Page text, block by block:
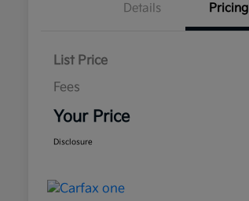
Details Pricing
List Price
Fees
Your Price
Disclosure